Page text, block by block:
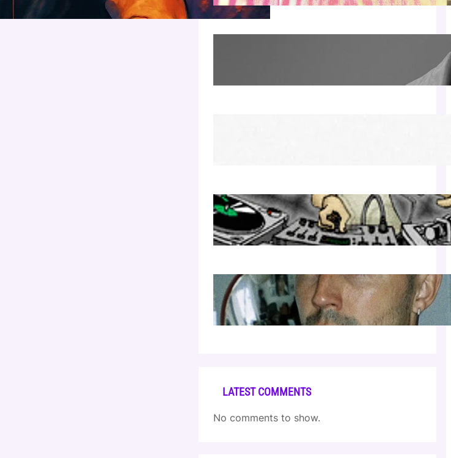
Luciano — Wed Mar 25 | Kimpton
Surfcomber
Apr 17, 2026
Cloonee — Wed Mar 25 | Sagamore Hotel
Apr 17, 2026
LATEST COMMENTS
No comments to show.